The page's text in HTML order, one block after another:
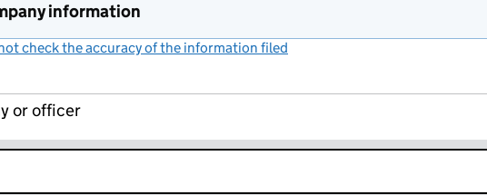
information
check the accuracy of the information filed
or officer